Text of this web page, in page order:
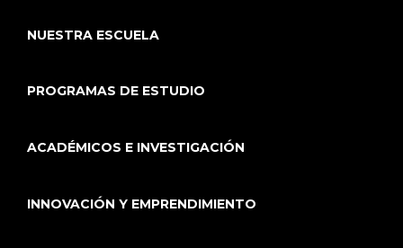
NUESTRA ESCUELA
PROGRAMAS DE ESTUDIO
ACADÉMICOS E INVESTIGACIÓN
INNOVACIÓN Y EMPRENDIMIENTO